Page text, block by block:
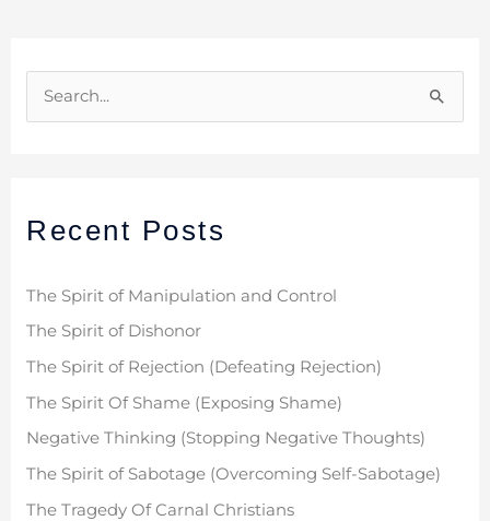
c
f
o
Recent Posts
The Spirit of Manipulation and Control
The Spirit of Dishonor
The Spirit of Rejection (Defeating Rejection)
The Spirit Of Shame (Exposing Shame)
Negative Thinking (Stopping Negative Thoughts)
The Spirit of Sabotage (Overcoming Self-Sabotage)
The Tragedy Of Carnal Christians